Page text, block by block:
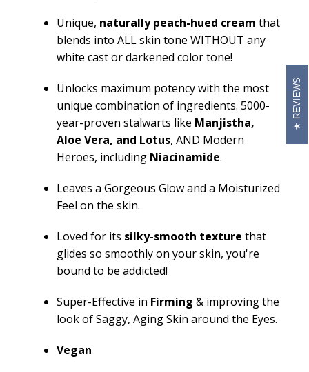
Unique, naturallypeach-hued cream that
blends into ALL skin tone WITHOUT any
white cast or darkened color tone!
Unlocks maximum potency with the most
unique combination of ingredients. 5000-
year-proven stalwarts like Manjistha,
Aloe Vera, and Lotus, AND Modern
Heroes, including Niacinamide.
Leaves a Gorgeous Glow and a Moisturized
Feel on the skin.
Loved for its silky-smooth texture that
glides so smoothly on your skin, you're
bound to be addicted!
Super-Effective in Firming & improving the
look of Saggy, Aging Skin around the Eyes.
Vegan
REVIEWS